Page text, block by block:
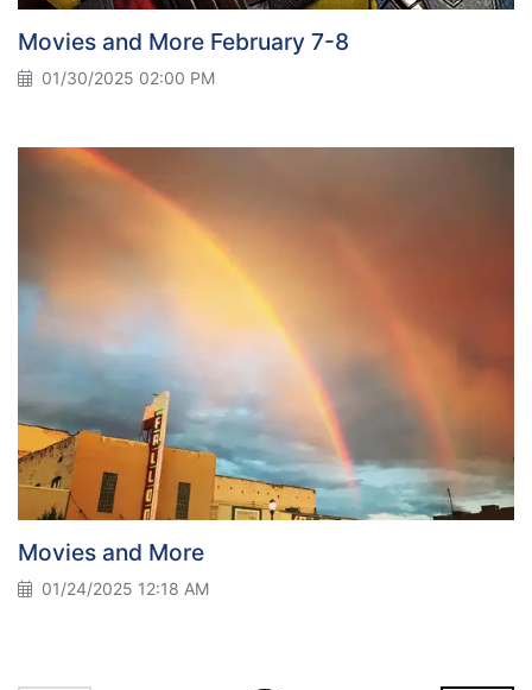
Movies and More February 7-8
01/30/2025 02:00 PM
Movies and More
01/24/2025 12:18 AM